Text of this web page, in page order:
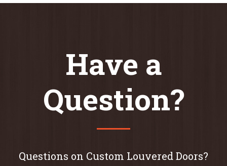
Have a
Question?
Questions on Custom Louvered Doors?